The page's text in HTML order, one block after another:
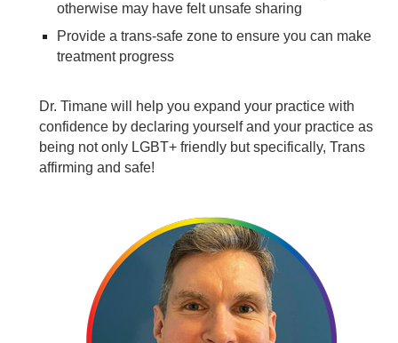
otherwise may have felt unsafe sharing
Provide a trans-safe zone to ensure you can make
treatment progress
Dr. Timane will help you expand your practice with
confidence by declaring yourself and your practice as
being not only LGBT+ friendly but specifically, Trans
affirming and safe!